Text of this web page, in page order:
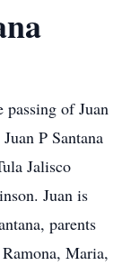
passing of Juan
P Santana
Jalisco
Juan is
parents
Maria,